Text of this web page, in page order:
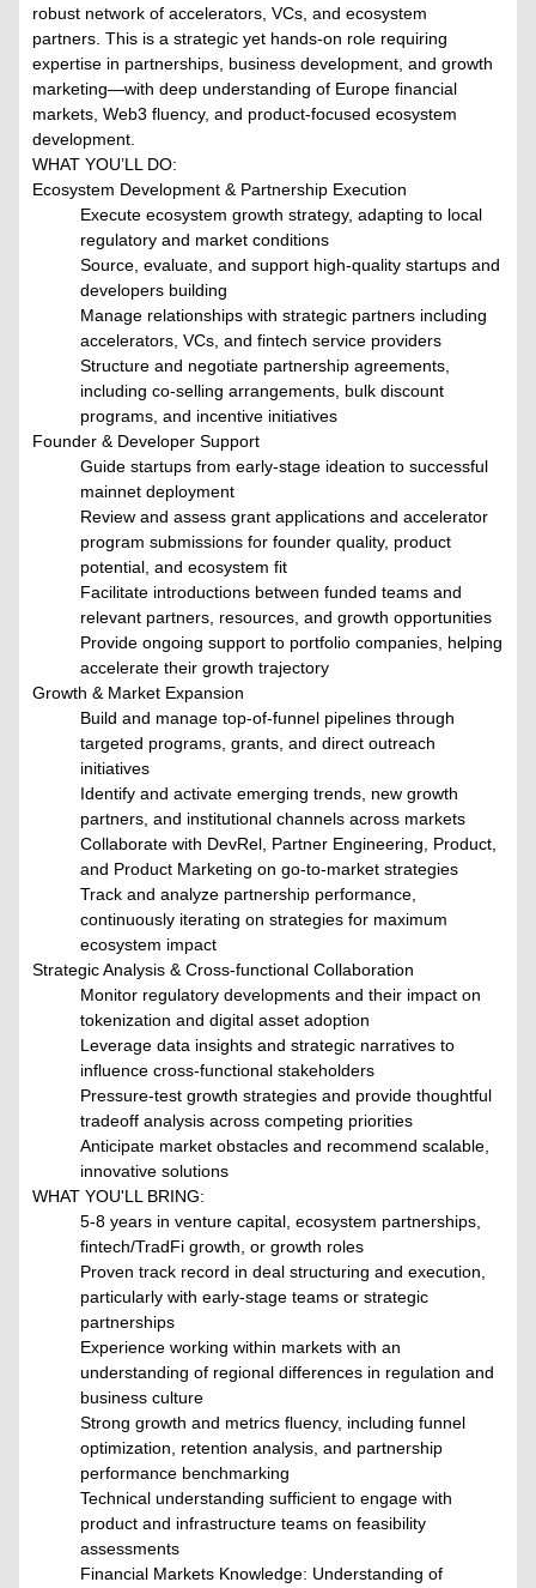
robust network of accelerators, VCs, and ecosystem
partners. This is a strategic yet hands-on role requiring
expertise in partnerships, business development, and growth
marketing—with deep understanding of Europe financial
markets, Web3 fluency, and product-focused ecosystem
development.
WHAT YOU’LL DO:
Ecosystem Development & Partnership Execution
Execute ecosystem growth strategy, adapting to local
regulatory and market conditions
Source, evaluate, and support high-quality startups and
developers building
Manage relationships with strategic partners including
accelerators, VCs, and fintech service providers
Structure and negotiate partnership agreements,
including co-selling arrangements, bulk discount
programs, and incentive initiatives
Founder & Developer Support
Guide startups from early-stage ideation to successful
mainnet deployment
Review and assess grant applications and accelerator
program submissions for founder quality, product
potential, and ecosystem fit
Facilitate introductions between funded teams and
relevant partners, resources, and growth opportunities
Provide ongoing support to portfolio companies, helping
accelerate their growth trajectory
Growth & Market Expansion
Build and manage top-of-funnel pipelines through
targeted programs, grants, and direct outreach
initiatives
Identify and activate emerging trends, new growth
partners, and institutional channels across markets
Collaborate with DevRel, Partner Engineering, Product,
and Product Marketing on go-to-market strategies
Track and analyze partnership performance,
continuously iterating on strategies for maximum
ecosystem impact
Strategic Analysis & Cross-functional Collaboration
Monitor regulatory developments and their impact on
tokenization and digital asset adoption
Leverage data insights and strategic narratives to
influence cross-functional stakeholders
Pressure-test growth strategies and provide thoughtful
tradeoff analysis across competing priorities
Anticipate market obstacles and recommend scalable,
innovative solutions
WHAT YOU'LL BRING:
5-8 years in venture capital, ecosystem partnerships,
fintech/TradFi growth, or growth roles
Proven track record in deal structuring and execution,
particularly with early-stage teams or strategic
partnerships
Experience working within markets with an
understanding of regional differences in regulation and
business culture
Strong growth and metrics fluency, including funnel
optimization, retention analysis, and partnership
performance benchmarking
Technical understanding sufficient to engage with
product and infrastructure teams on feasibility
assessments
Financial Markets Knowledge: Understanding of